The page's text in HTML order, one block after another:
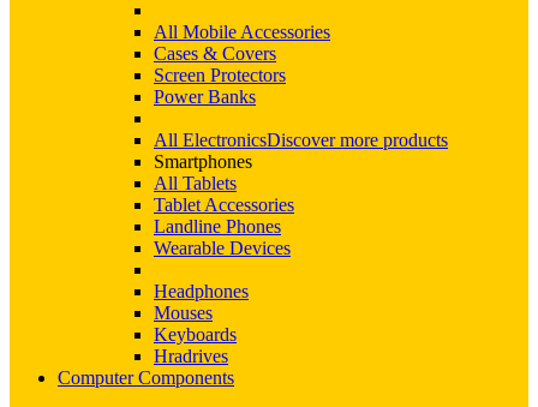
All Mobile Accessories
Cases & Covers
Screen Protectors
Power Banks
All ElectronicsDiscover more products
Smartphones
All Tablets
Tablet Accessories
Landline Phones
Wearable Devices
Headphones
Mouses
Keyboards
Hradrives
Computer Components